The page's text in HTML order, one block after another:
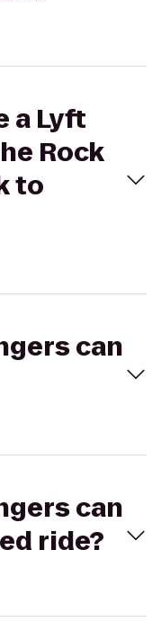
a Lyft
Rock
to
can
can
ride?